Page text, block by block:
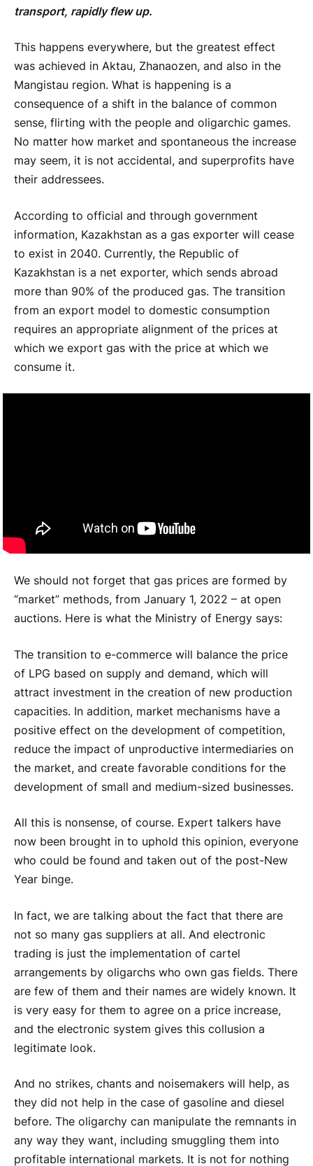
transport, rapidly flew up.
This happens everywhere, but the greatest effect
was achieved in Aktau, Zhanaozen, and also in the
Mangistau region. What is happening is a
consequence of a shift in the balance of common
sense, flirting with the people and oligarchic games.
No matter how market and spontaneous the increase
may seem, it is not accidental, and superprofits have
their addressees.
According to official and through government
information, Kazakhstan as a gas exporter will cease
to exist in 2040. Currently, the Republic of
Kazakhstan is a net exporter, which sends abroad
more than 90% of the produced gas. The transition
from an export model to domestic consumption
requires an appropriate alignment of the prices at
which we export gas with the price at which we
consume it.
We should not forget that gas prices are formed by
“market” methods, from January 1, 2022 – at open
auctions. Here is what the Ministry of Energy says:
The transition to e-commerce will balance the price
of LPG based on supply and demand, which will
attract investment in the creation of new production
capacities. In addition, market mechanisms have a
positive effect on the development of competition,
reduce the impact of unproductive intermediaries on
the market, and create favorable conditions for the
development of small and medium-sized businesses.
All this is nonsense, of course. Expert talkers have
now been brought in to uphold this opinion, everyone
who could be found and taken out of the post-New
Year binge.
In fact, we are talking about the fact that there are
not so many gas suppliers at all. And electronic
trading is just the implementation of cartel
arrangements by oligarchs who own gas fields. There
are few of them and their names are widely known. It
is very easy for them to agree on a price increase,
and the electronic system gives this collusion a
legitimate look.
And no strikes, chants and noisemakers will help, as
they did not help in the case of gasoline and diesel
before. The oligarchy can manipulate the remnants in
any way they want, including smuggling them into
profitable international markets. It is not for nothing